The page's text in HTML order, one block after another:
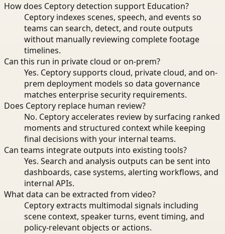
How does Ceptory detection support Education?
Ceptory indexes scenes, speech, and events so
teams can search, detect, and route outputs
without manually reviewing complete footage
timelines.
Can this run in private cloud or on-prem?
Yes. Ceptory supports cloud, private cloud, and on-
prem deployment models so data governance
matches enterprise security requirements.
Does Ceptory replace human review?
No. Ceptory accelerates review by surfacing ranked
moments and structured context while keeping
final decisions with your internal teams.
Can teams integrate outputs into existing tools?
Yes. Search and analysis outputs can be sent into
dashboards, case systems, alerting workflows, and
internal APIs.
What data can be extracted from video?
Ceptory extracts multimodal signals including
scene context, speaker turns, event timing, and
policy-relevant objects or actions.